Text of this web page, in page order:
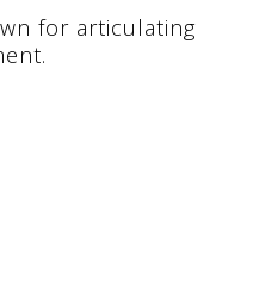
for articulating